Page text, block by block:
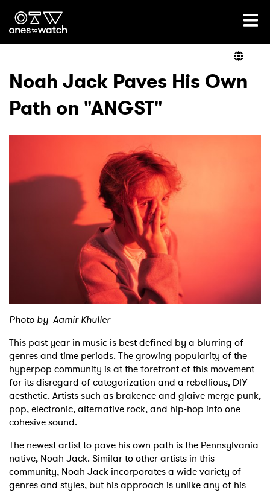
Ones2Watch Home
Genre
Podcast
Noah Jack Paves His Own
Path on "ANGST"
Photo by Aamir Khuller
This past year in music is best defined by a blurring of
genres and time periods. The growing popularity of the
hyperpop community is at the forefront of this movement
for its disregard of categorization and a rebellious, DIY
aesthetic. Artists such as brakence and glaive merge punk,
pop, electronic, alternative rock, and hip-hop into one
cohesive sound.
The newest artist to pave his own path is the Pennsylvania
native, Noah Jack. Similar to other artists in this
community, Noah Jack incorporates a wide variety of
genres and styles, but his approach is unlike any of his